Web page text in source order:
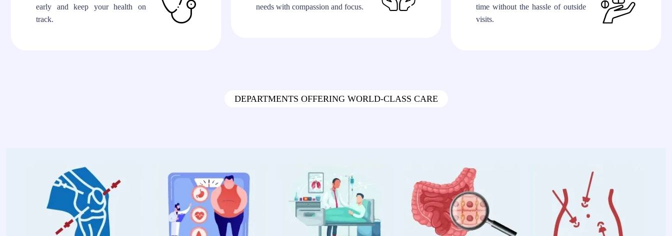
early and keep your health on
track.
needs with compassion and focus.
time without the hassle of outside
visits.
DEPARTMENTS OFFERING WORLD-CLASS CARE